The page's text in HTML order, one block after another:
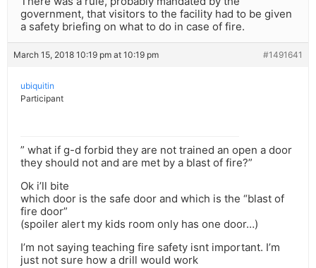
government, that visitors to the facility had to be given
a safety briefing on what to do in case of fire.
March 15, 2018 10:19 pm at 10:19 pm #1491641
ubiquitin
Participant
” what if g-d forbid they are not trained an open a door
they should not and are met by a blast of fire?”
Ok i’ll bite
which door is the safe door and which is the “blast of
fire door”
(spoiler alert my kids room only has one door…)
I’m not saying teaching fire safety isnt important. I’m
just not sure how a drill would work